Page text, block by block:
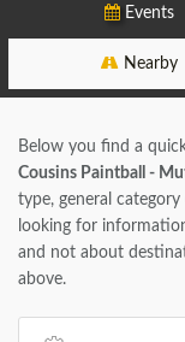
Events
Nearby
Below you find a
Cousins Paintball -
type, general
looking for
and not about
above.